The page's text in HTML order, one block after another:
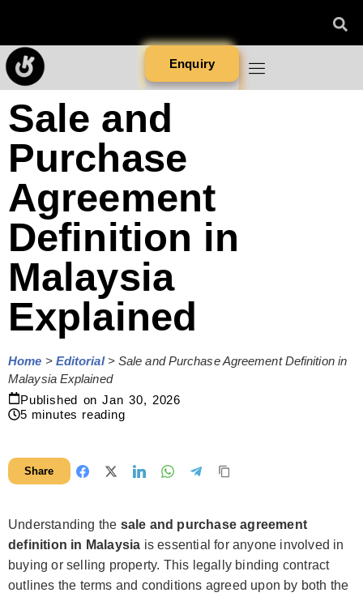
Enquiry
Sale and
Purchase
Agreement
Definition in
Malaysia
Explained
Home > Editorial> Sale and Purchase Agreement Definition in
Malaysia Explained
Published on Jan 30, 2026
5 minutes reading
Share
Understanding the sale and purchase agreement
definition in Malaysia is essential for anyone involved in
buying or selling property. This legally binding contract
outlines the terms and conditions agreed upon by both the